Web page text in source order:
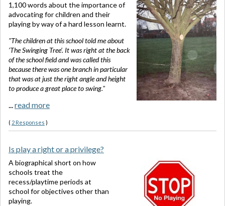
1,100 words about the importance of
advocating for children and their
playing by way of a hard lesson learnt.
"The children at this school told me about
‘The Swinging Tree’. It was right at the back
of the school field and was called this
because there was one branch in particular
that was at just the right angle and height
to produce a great place to swing."
...read more
( 2 Responses )
Is play a right or a privilege?
A biographical short on how
schools treat the
recess/playtime periods at
school for objectives other than
playing.